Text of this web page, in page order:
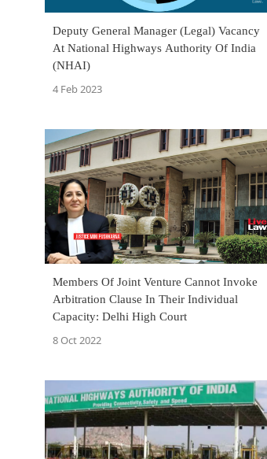
Deputy General Manager (Legal) Vacancy
At National Highways Authority Of India
(NHAI)
4 Feb 2023
Members Of Joint Venture Cannot Invoke
Arbitration Clause In Their Individual
Capacity: Delhi High Court
8 Oct 2022